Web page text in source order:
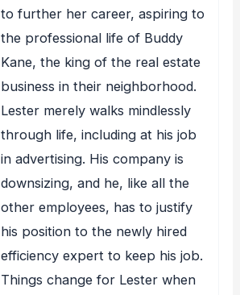
to further her career, aspiring to
the professional life of Buddy
Kane, the king of the real estate
business in their neighborhood.
Lester merely walks mindlessly
through life, including at his job
in advertising. His company is
downsizing, and he, like all the
other employees, has to justify
his position to the newly hired
efficiency expert to keep his job.
Things change for Lester when